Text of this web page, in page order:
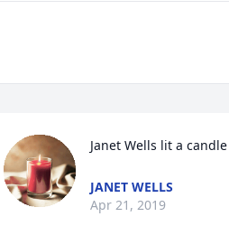
Janet Wells lit a
JANET WELLS
Apr 21, 2019